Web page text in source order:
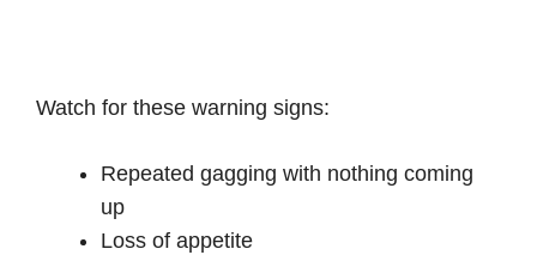
Watch for these warning signs:
Repeated gagging with nothing coming
up
Loss of appetite